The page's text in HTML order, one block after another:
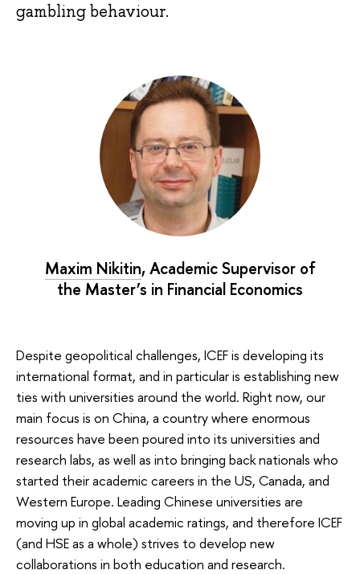
gambling behaviour.
Maxim Nikitin, Academic Supervisor of
the Master’s in Financial Economics
Despite geopolitical challenges, ICEF is developing its
international format, and in particular is establishing new
ties with universities around the world. Right now, our
main focus is on China, a country where enormous
resources have been poured into its universities and
research labs, as well as into bringing back nationals who
started their academic careers in the US, Canada, and
Western Europe. Leading Chinese universities are
moving up in global academic ratings, and therefore ICEF
(and HSE as a whole) strives to develop new
collaborations in both education and research.